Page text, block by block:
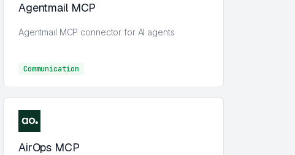
Agentmail MCP
Agentmail MCP connector for AI agents
Communication
AirOps MCP